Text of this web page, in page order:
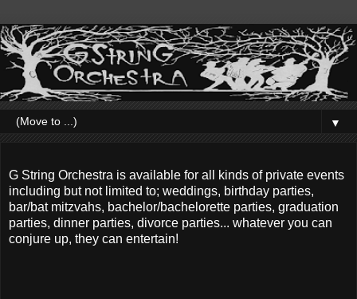
▼
G String Orchestra is available for all kinds of private events
including but not limited to; weddings, birthday parties,
bar/bat mitzvahs, bachelor/bachelorette parties, graduation
parties, dinner parties, divorce parties... whatever you can
conjure up, they can entertain!